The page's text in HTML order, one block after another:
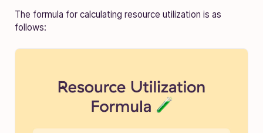
The formula for calculating resource utilization is as
follows: